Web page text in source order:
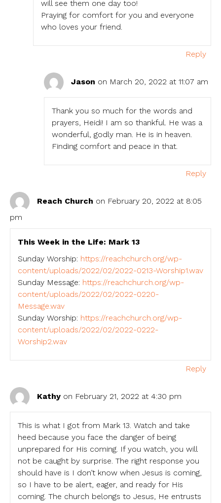
will see them one day too!
Praying for comfort for you and everyone
who loves your friend.
Reply
Jason on March 20, 2022 at 11:07 am
Thank you so much for the words and
prayers, Heidi! I am so thankful. He was a
wonderful, godly man. He is in heaven.
Finding comfort and peace in that.
Reply
Reach Church on February 20, 2022 at 8:05
pm
This Week in the Life: Mark 13
Sunday Worship: https://reachchurch.org/wp-
content/uploads/2022/02/2022-0213-Worship1.wav
Sunday Message: https://reachchurch.org/wp-
content/uploads/2022/02/2022-0220-
Message.wav
Sunday Worship: https://reachchurch.org/wp-
content/uploads/2022/02/2022-0222-
Worship2.wav
Reply
Kathy on February 21, 2022 at 4:30 pm
This is what I got from Mark 13. Watch and take
heed because you face the danger of being
unprepared for His coming. If you watch, you will
not be caught by surprise. The right response you
should have is I don’t know when Jesus is coming,
so I have to be alert, eager, and ready for His
coming. The church belongs to Jesus, He entrusts